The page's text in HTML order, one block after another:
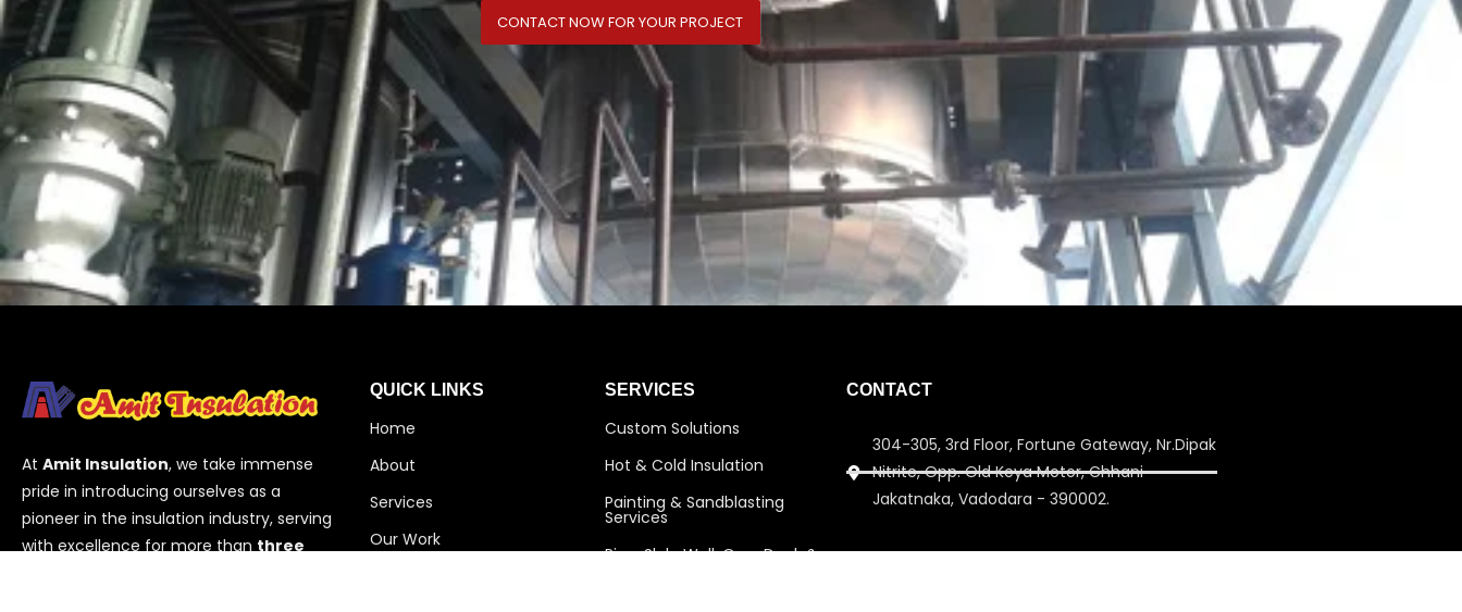
CONTACT NOW FOR YOUR PROJECT
At Amit Insulation, we take immense
pride in introducing ourselves as a
pioneer in the insulation industry, serving
with excellence for more thanthree
QUICK LINKS
Home
About
Services
Our Work
SERVICES
Custom Solutions
Hot & Cold Insulation
Painting & Sandblasting
Services
Pipe, Slab, Wall, Over Deck &
CONTACT
304-305, 3rd Floor, Fortune Gateway, Nr.Dipak
Nitrite, Opp. Old Keya Motor, Chhani
Jakatnaka, Vadodara - 390002.